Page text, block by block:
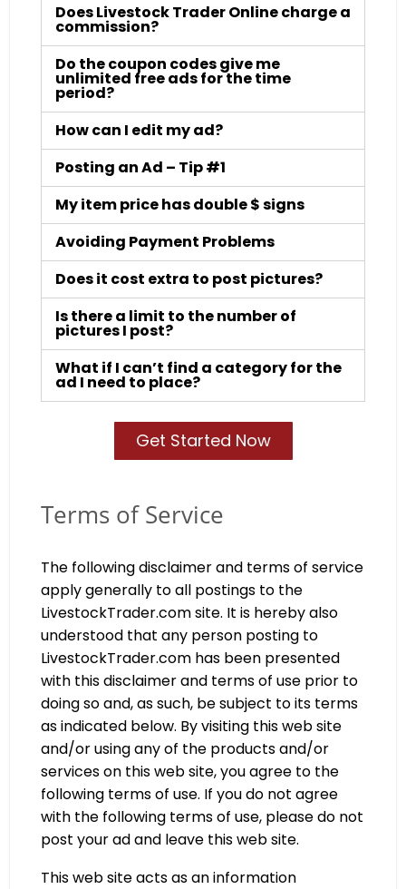
Does Livestock Trader Online charge a
commission?
Do the coupon codes give me
unlimited free ads for the time
period?
How can I edit my ad?
Posting an Ad – Tip #1
My item price has double $ signs
Avoiding Payment Problems
Does it cost extra to post pictures?
Is there a limit to the number of
pictures I post?
What if I can’t find a category for the
ad I need to place?
Get Started Now
Terms of Service
The following disclaimer and terms of service
apply generally to all postings to the
LivestockTrader.com site. It is hereby also
understood that any person posting to
LivestockTrader.com has been presented
with this disclaimer and terms of use prior to
doing so and, as such, be subject to its terms
as indicated below. By visiting this web site
and/or using any of the products and/or
services on this web site, you agree to the
following terms of use. If you do not agree
with the following terms of use, please do not
post your ad and leave this web site.
This web site acts as an information